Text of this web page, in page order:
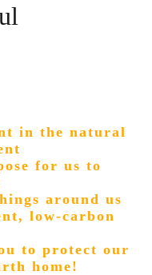
in the natural
for us to
around us
low-carbon
to protect our
home!